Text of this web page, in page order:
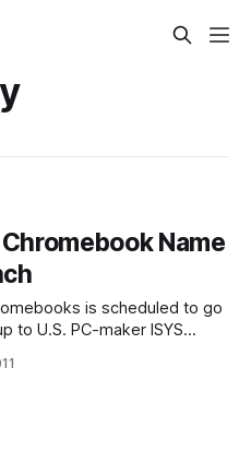
Name
is scheduled to go
to U.S. PC-maker ISYS
wants Google and its